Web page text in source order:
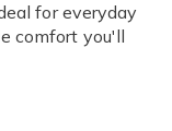
for everyday
comfort you'll